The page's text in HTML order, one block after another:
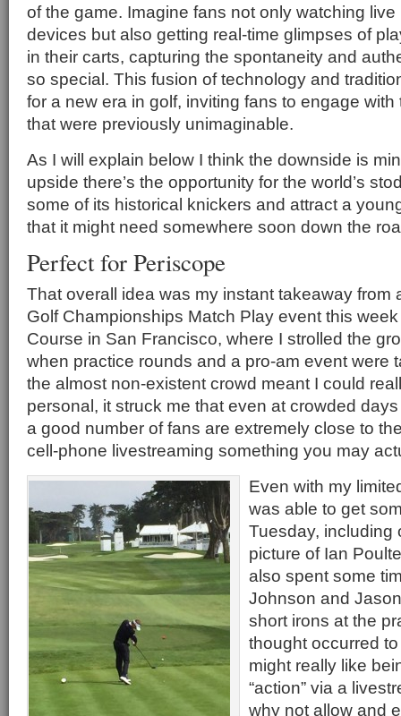
of the game. Imagine fans not only watching
devices but also getting real-time glimpses of
in their carts, capturing the spontaneity and
so special. This fusion of technology and
for a new era in golf, inviting fans to engage
that were previously unimaginable.
As I will explain below I think the downside is
upside there’s the opportunity for the world’s
some of its historical knickers and attract a
that it might need somewhere soon down the
Perfect for Periscope
That overall idea was my instant takeaway from
Golf Championships Match Play event this
Course in San Francisco, where I strolled the
when practice rounds and a pro-am event were
the almost non-existent crowd meant I could
personal, it struck me that even at crowded
a good number of fans are extremely close to
cell-phone livestreaming something you may
Even with my
was able to get
Tuesday, including
picture of Ian
also spent some
Johnson and
short irons at the
thought occurred
might really like
“action” via a
why not allow and